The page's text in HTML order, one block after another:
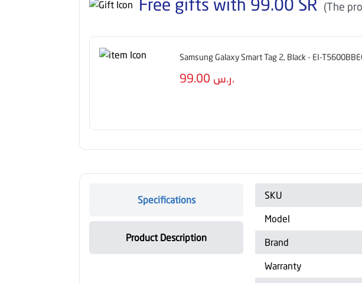
Free gifts with 99.00 SR (The
Samsung Galaxy Smart Tag 2, Black - EI-
99.00 ر.س.
Specifications
Product Description
SKU
Model
Brand
Warranty